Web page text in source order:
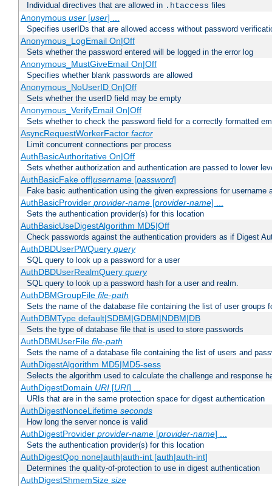
Individual directives that are allowed in .htaccess files
Anonymous user[user] ...
Specifies userIDs that are allowed access without password
Anonymous_LogEmail On|Off
Sets whether the password entered will be logged in the error log
Anonymous_MustGiveEmail On|Off
Specifies whether blank passwords are allowed
Anonymous_NoUserID On|Off
Sets whether the userID field may be empty
Anonymous_VerifyEmail On|Off
Sets whether to check the password field for a correctly formatted
AsyncRequestWorkerFactor factor
Limit concurrent connections per process
AuthBasicAuthoritative On|Off
Sets whether authorization and authentication are passed to lower
AuthBasicFake off|username[password]
Fake basic authentication using the given expressions for username
AuthBasicProvider provider-name[provider-name] ...
Sets the authentication provider(s) for this location
AuthBasicUseDigestAlgorithm MD5|Off
Check passwords against the authentication providers as if Digest
AuthDBDUserPWQuery query
SQL query to look up a password for a user
AuthDBDUserRealmQuery query
SQL query to look up a password hash for a user and realm.
AuthDBMGroupFile file-path
Sets the name of the database file containing the list of user groups
AuthDBMType default|SDBM|GDBM|NDBM|DB
Sets the type of database file that is used to store passwords
AuthDBMUserFile file-path
Sets the name of a database file containing the list of users and
AuthDigestAlgorithm MD5|MD5-sess
Selects the algorithm used to calculate the challenge and response
AuthDigestDomain URI[URI] ...
URIs that are in the same protection space for digest authentication
AuthDigestNonceLifetime seconds
How long the server nonce is valid
AuthDigestProvider provider-name[provider-name] ...
Sets the authentication provider(s) for this location
AuthDigestQop none|auth|auth-int [auth|auth-int]
Determines the quality-of-protection to use in digest authentication
AuthDigestShmemSize size